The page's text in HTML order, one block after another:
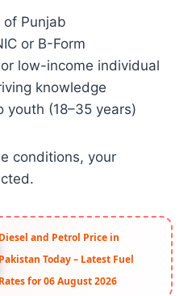
Punjab
or B-Form
low-income individual
knowledge
youth (18–35 years)
conditions, your
Diesel and Petrol Price in
Pakistan Today – Latest Fuel
Rates for 06 August 2026